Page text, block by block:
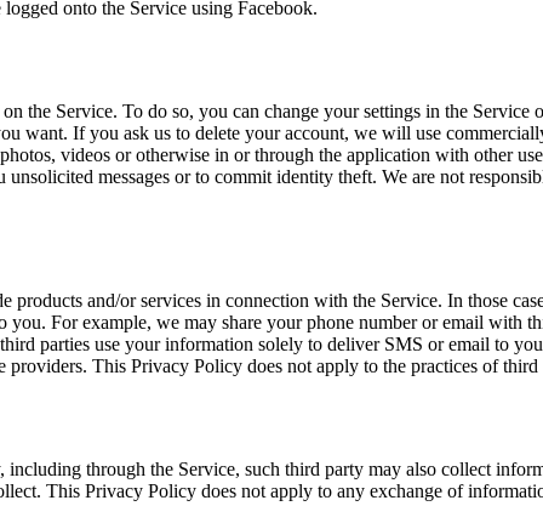
onto the Service using Facebook.
the Service. To do so, you can change your settings in the
want. If you ask us to delete your account, we will use
videos or otherwise in or through the application with other
messages or to commit identity theft. We are not
products and/or services in connection with the Service. In those
For example, we may share your phone number or email with
parties use your information solely to deliver SMS or email to
This Privacy Policy does not apply to the practices of
through the Service, such third party may also collect
This Privacy Policy does not apply to any exchange of